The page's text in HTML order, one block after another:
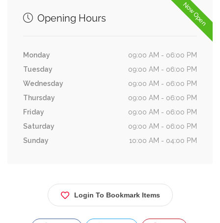
Now Open
Opening Hours
Monday
09:00 AM - 06:00 PM
Tuesday
09:00 AM - 06:00 PM
Wednesday
09:00 AM - 06:00 PM
Thursday
09:00 AM - 06:00 PM
Friday
09:00 AM - 06:00 PM
Saturday
09:00 AM - 06:00 PM
Sunday
10:00 AM - 04:00 PM
Login To Bookmark Items